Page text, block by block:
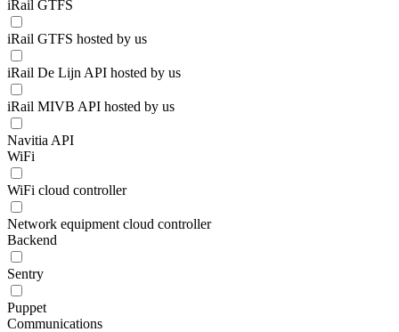
iRail GTFS
iRail GTFS hosted by us
iRail De Lijn API hosted by us
iRail MIVB API hosted by us
Navitia API
WiFi
WiFi cloud controller
Network equipment cloud controller
Backend
Sentry
Puppet
Communications